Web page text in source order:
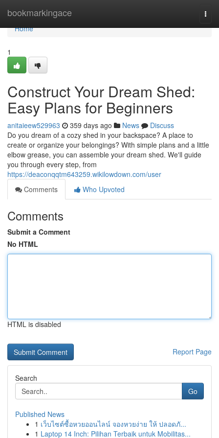
bookmarkingace
Home
Home
1
Construct Your Dream Shed:
Easy Plans for Beginners
anitaieew529963 359 days ago News
Discuss
Do you dream of a cozy shed in your backspace? A place to
create or organize your belongings? With simple plans and a little
elbow grease, you can assemble your dream shed. We'll guide
you through every step, from
https://deaconqqtm643259.wikilowdown.com/user
Comments
Who Upvoted
Comments
Submit a Comment
No HTML
HTML is disabled
Report Page
Search
Go
Published News
1 เว็บไซต์ซื้อหวยออนไลน์ จองหวยง่าย ให้ ปลอดภั...
1 Laptop 14 Inch: Pilihan Terbaik untuk Mobilitas...